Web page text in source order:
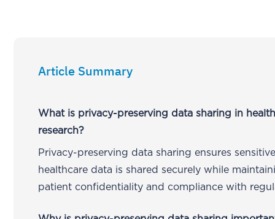
Article Summary
What is privacy-preserving data sharing in
research?
Privacy-preserving data sharing ensures
healthcare data is shared securely while
patient confidentiality and compliance with